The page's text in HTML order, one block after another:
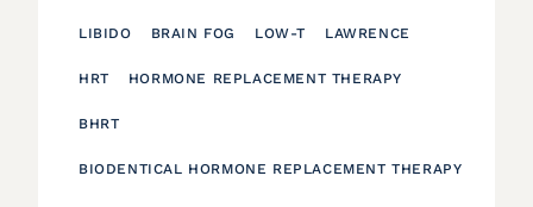
LIBIDO BRAIN FOG LOW-T LAWRENCE
HRT HORMONE REPLACEMENT THERAPY
BHRT
BIODENTICAL HORMONE REPLACEMENT THERAPY